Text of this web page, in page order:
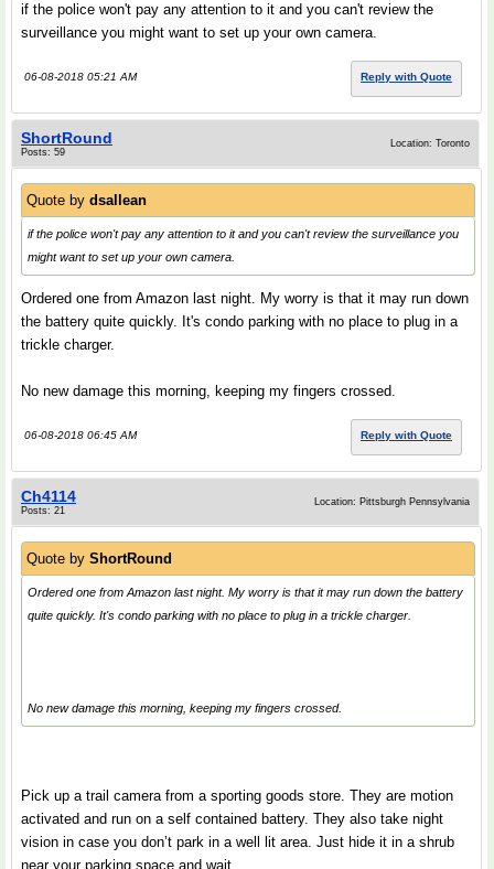
if the police won't pay any attention to it and you can't review the
surveillance you might want to set up your own camera.
06-08-2018 05:21 AM Reply with Quote
ShortRound
Posts: 59
Location: Toronto
Quote by dsallean
if the police won't pay any attention to it and you can't review the surveillance you
might want to set up your own camera.
Ordered one from Amazon last night. My worry is that it may run down
the battery quite quickly. It's condo parking with no place to plug in a
trickle charger.
No new damage this morning, keeping my fingers crossed.
06-08-2018 06:45 AM Reply with Quote
Ch4114
Posts: 21
Location: Pittsburgh Pennsylvania
Quote by ShortRound
Ordered one from Amazon last night. My worry is that it may run down the battery
quite quickly. It's condo parking with no place to plug in a trickle charger.
No new damage this morning, keeping my fingers crossed.
Pick up a trail camera from a sporting goods store. They are motion
activated and run on a self contained battery. They also take night
vision in case you don’t park in a well lit area. Just hide it in a shrub
near your parking space and wait.